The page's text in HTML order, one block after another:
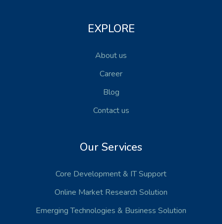
EXPLORE
About us
Career
Blog
Contact us
Our Services
Core Development& IT Support
Online Market Research Solution
Emerging Technologies & Business Solution